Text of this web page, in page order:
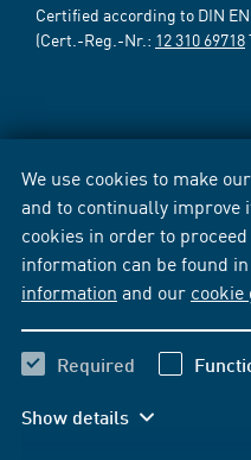
We use cookies to make
and to continually improve
cookies in order to
information can be found
information and our cookie
Required
Show details
Certified according to DIN EN
(Cert.-Reg.-Nr.: 12 310 69718